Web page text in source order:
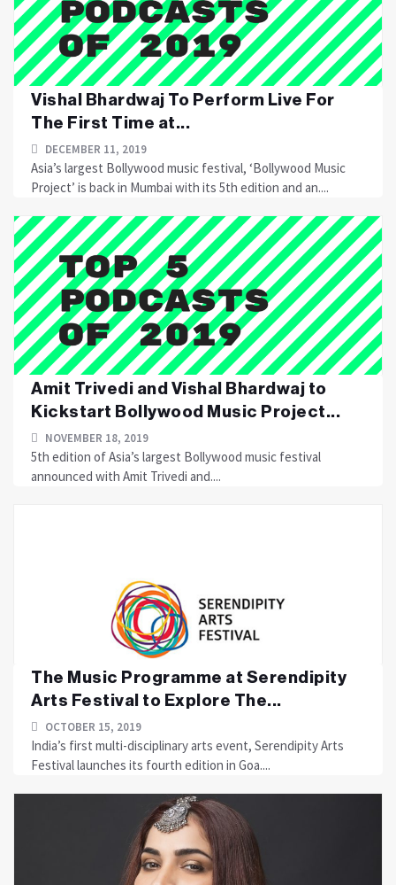
Vishal Bhardwaj To Perform Live For
The First Time at...
DECEMBER 11, 2019
Asia’s largest Bollywood music festival, ‘Bollywood Music
Project’ is back in Mumbai with its 5th edition and an....
Amit Trivedi and Vishal Bhardwaj to
Kickstart Bollywood Music Project...
NOVEMBER 18, 2019
5th edition of Asia’s largest Bollywood music festival
announced with Amit Trivedi and....
The Music Programme at Serendipity
Arts Festival to Explore The...
OCTOBER 15, 2019
India’s first multi-disciplinary arts event, Serendipity Arts
Festival launches its fourth edition in Goa....